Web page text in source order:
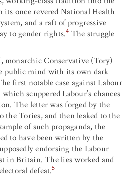
once revered National Health
and a raft of progressive
to gender rights.4 The struggle
monarchic Conservative (Tory)
public mind with its own dark
first notable case against Labour
scuppered Labour’s chances
The letter was forged by the
the Tories, and then leaked to the
of such propaganda, the
to have been written by the
endorsing the Labour
in Britain. The lies worked and
defeat.5